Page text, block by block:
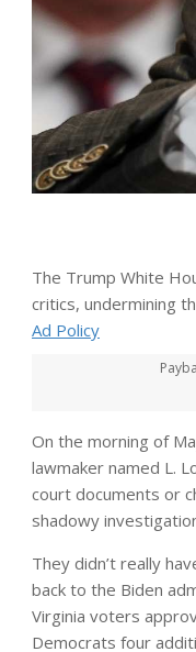
The Trump White
critics, undermining
Ad Policy
On the morning of
lawmaker named L.
court documents or
shadowy
They didn’t really
back to the Biden
Virginia voters
Democrats four